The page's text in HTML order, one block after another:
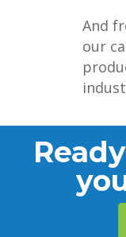
And
our